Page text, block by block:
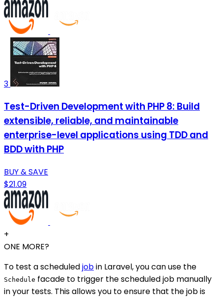
3
Test-Driven Development with PHP 8: Build
extensible, reliable, and maintainable
enterprise-level applications using TDD and
BDD with PHP
BUY & SAVE
$21.09
+
ONE MORE?
To test a scheduledjobin Laravel, you can use the
Schedule facade to trigger the scheduled job manually
in your tests. This allows you to ensure that the job is